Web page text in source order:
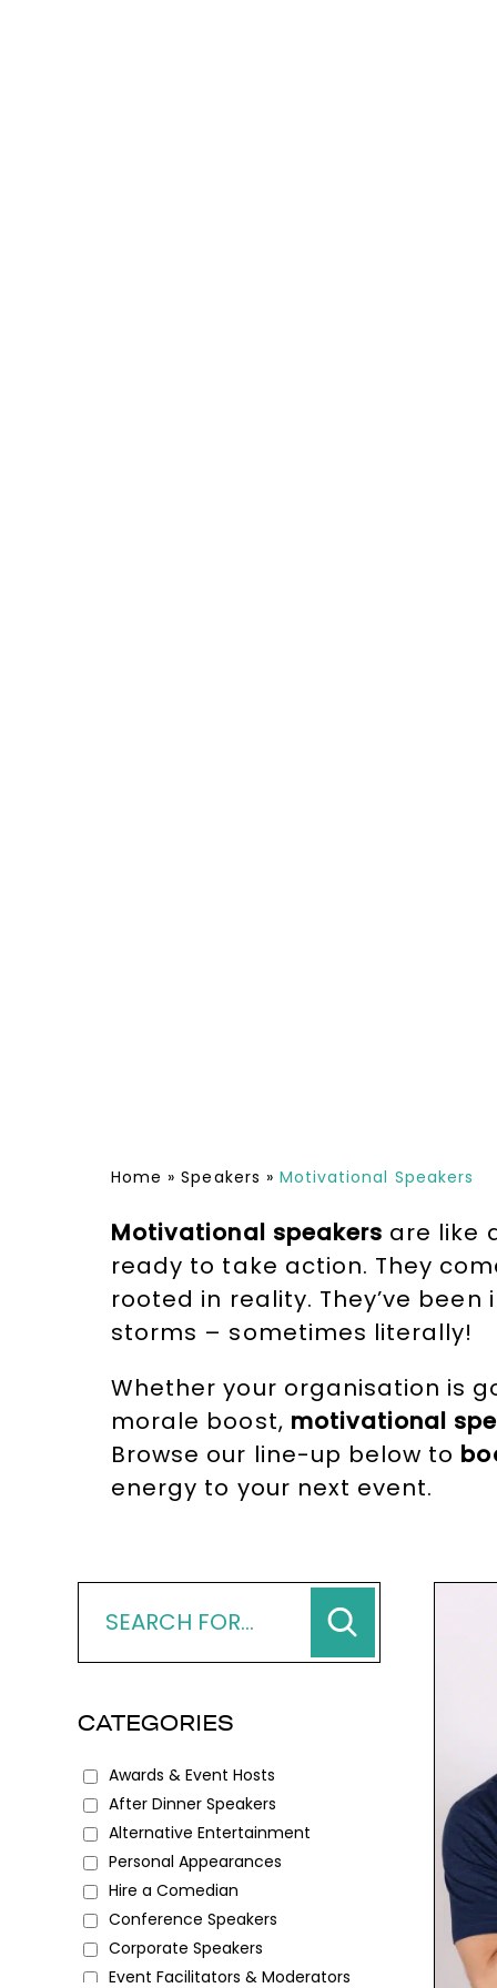
Home »Speakers » Motivational Speakers
Motivational speakers are like
ready to take action. They
rooted in reality. They’ve
storms – sometimes literally!
Whether your organisation is
morale boost, motivational
Browse our line-up below to
energy to your next event.
CATEGORIES
Awards & Event Hosts
After Dinner Speakers
Alternative Entertainment
Personal Appearances
Hire a Comedian
Conference Speakers
Corporate Speakers
Event Facilitators & Moderators